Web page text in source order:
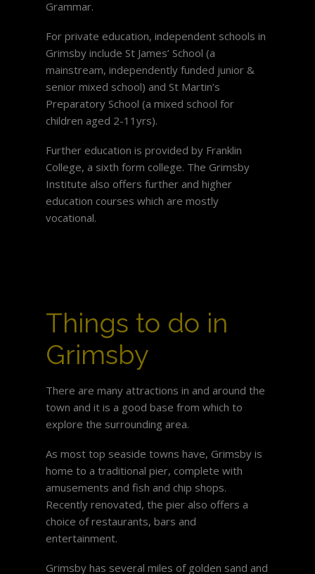
Grammar.
For private education, independent schools in
Grimsby include St James’ School (a
mainstream, independently funded junior &
senior mixed school) and St Martin’s
Preparatory School (a mixed school for
children aged 2-11yrs).
Further education is provided by Franklin
College, a sixth form college. The Grimsby
Institute also offers further and higher
education courses which are mostly
vocational.
Things to do in
Grimsby
There are many attractions in and around the
town and it is a good base from which to
explore the surrounding area.
As most top seaside towns have, Grimsby is
home to a traditional pier, complete with
amusements and fish and chip shops.
Recently renovated, the pier also offers a
choice of restaurants, bars and
entertainment.
Grimsby has several miles of golden sand and